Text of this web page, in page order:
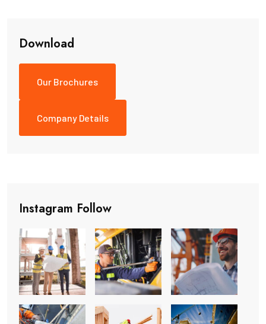
Download
Our Brochures
Company Details
Instagram Follow